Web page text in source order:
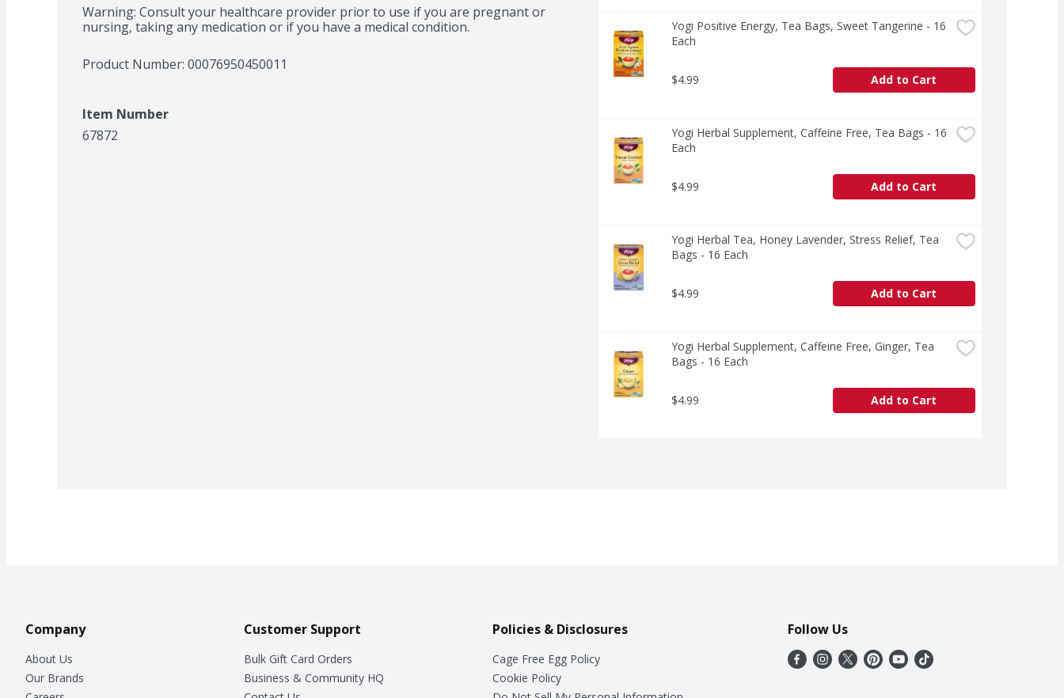
Warning: Consult your healthcare provider prior to use if you are pregnant or
nursing, taking any medication or if you have a medical condition.
Product Number: 00076950450011
Item Number
67872
Yogi Positive Energy, Tea Bags, Sweet Tangerine - 16
Each
$4.99 Add to Cart
Yogi Herbal Supplement, Caffeine Free, Tea Bags - 16
Each
$4.99 Add to Cart
Yogi Herbal Tea, Honey Lavender, Stress Relief, Tea
Bags - 16 Each
$4.99 Add to Cart
Yogi Herbal Supplement, Caffeine Free, Ginger, Tea
Bags - 16 Each
$4.99 Add to Cart
Company
About Us
Our Brands
Customer Support
Bulk Gift Card Orders
Business & Community HQ
Policies & Disclosures
Cage Free Egg Policy
Cookie Policy
Follow Us